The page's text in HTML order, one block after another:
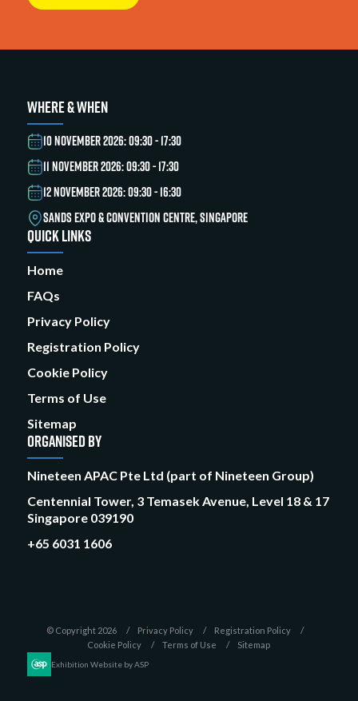
WHERE & WHEN
10 NOVEMBER 2026: 09:30 - 17:30
11 NOVEMBER 2026: 09:30 - 17:30
12 NOVEMBER 2026: 09:30 - 16:30
SANDS EXPO & CONVENTION CENTRE, SINGAPORE
QUICK LINKS
Home
FAQs
Privacy Policy
Registration Policy
Cookie Policy
Terms of Use
Sitemap
ORGANISED BY
Nineteen APAC Pte Ltd (part of Nineteen Group)
Centennial Tower, 3 Temasek Avenue, Level 18 & 17
Singapore 039190
+65 6031 1606
© Copyright 2026 Privacy Policy
Registration Policy
Cookie Policy
Terms of Use Sitemap
Exhibition Website by ASP